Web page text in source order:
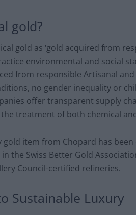
gold?
gold as ‘gold acquired from
environmental and social
from responsible Artisanal
no gender inequality or
offer transparent supply
treatment of both chemical
gold item from Chopard has
the Swiss Better Gold
Council-certified refineries.
Sustainable Luxury